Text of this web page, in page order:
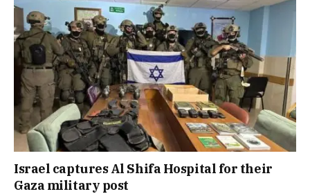
Israel captures Al Shifa Hospital for their
Gaza military post